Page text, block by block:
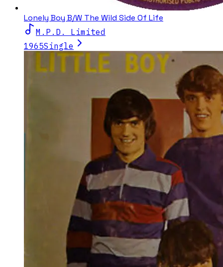
Lonely Boy B/W The Wild Side Of Life
M.P.D. Limited
1965Single